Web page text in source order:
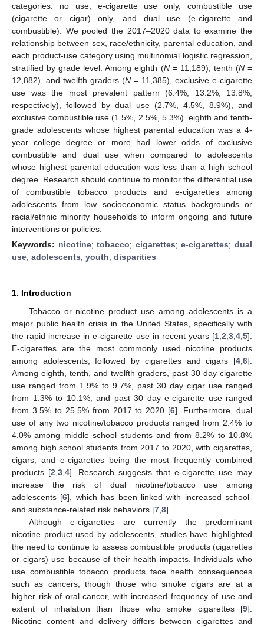
categories: no use, e-cigarette use only, combustible use
(cigarette or cigar) only, and dual use (e-cigarette and
combustible). We pooled the 2017–2020 data to examine the
relationship between sex, race/ethnicity, parental education, and
each product-use category using multinomial logistic regression,
stratified by grade level. Among eighth (N= 11,189), tenth (N=
12,882), and twelfth graders (N = 11,385), exclusive e-cigarette
use was the most prevalent pattern (6.4%, 13.2%, 13.8%,
respectively), followed by dual use (2.7%, 4.5%, 8.9%), and
exclusive combustible use (1.5%, 2.5%, 5.3%). eighth and tenth-
grade adolescents whose highest parental education was a 4-
year college degree or more had lower odds of exclusive
combustible and dual use when compared to adolescents
whose highest parental education was less than a high school
degree. Research should continue to monitor the differential use
of combustible tobacco products and e-cigarettes among
adolescents from low socioeconomic status backgrounds or
racial/ethnic minority households to inform ongoing and future
interventions or policies.
Keywords: nicotine;tobacco; cigarettes;e-cigarettes;dual
use; adolescents; youth; disparities
1. Introduction
Tobacco or nicotine product use among adolescents is a
major public health crisis in the United States, specifically with
the rapid increase in e-cigarette use in recent years [1 2 3 4 5].
E-cigarettes are the most commonly used nicotine products
among adolescents, followed by cigarettes and cigars [4 6].
Among eighth, tenth, and twelfth graders, past 30 day cigarette
use ranged from 1.9% to 9.7%, past 30 day cigar use ranged
from 1.3% to 10.1%, and past 30 day e-cigarette use ranged
from 3.5% to 25.5% from 2017 to 2020 [6]. Furthermore, dual
use of any two nicotine/tobacco products ranged from 2.4% to
4.0% among middle school students and from 8.2% to 10.8%
among high school students from 2017 to 2020, with cigarettes,
cigars, and e-cigarettes being the most frequently combined
products [2 3 4]. Research suggests that e-cigarette use may
increase the risk of dual nicotine/tobacco use among
adolescents [6], which has been linked with increased school-
and substance-related risk behaviors [7 8].
Although e-cigarettes are currently the predominant
nicotine product used by adolescents, studies have highlighted
the need to continue to assess combustible products (cigarettes
or cigars) use because of their health impacts. Individuals who
use combustible tobacco products face health consequences
such as cancers, though those who smoke cigars are at a
higher risk of oral cancer, with increased frequency of use and
extent of inhalation than those who smoke cigarettes [9].
Nicotine content and delivery differs between cigarettes and